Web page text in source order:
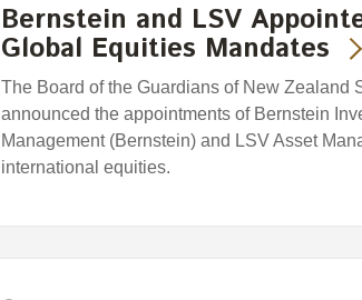
Bernstein and LSV
Global Equities Mandates
The Board of the Guardians of New Zealand
announced the appointments of Bernstein
Management (Bernstein) and LSV Asset
international equities.